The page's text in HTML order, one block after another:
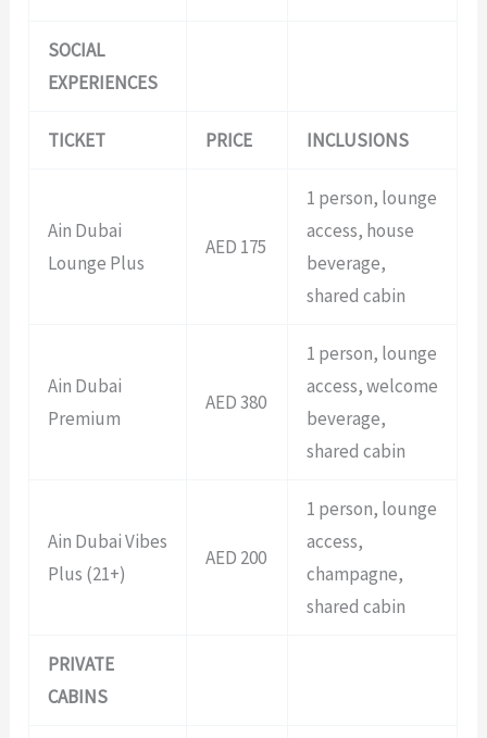
SOCIAL
EXPERIENCES
TICKET PRICE INCLUSIONS
Ain Dubai
Lounge Plus
AED 175
1 person, lounge
access, house
beverage,
shared cabin
Ain Dubai
Premium
AED 380
1 person, lounge
access, welcome
beverage,
shared cabin
Ain Dubai Vibes
Plus (21+)
AED 200
1 person, lounge
access,
champagne,
shared cabin
PRIVATE
CABINS